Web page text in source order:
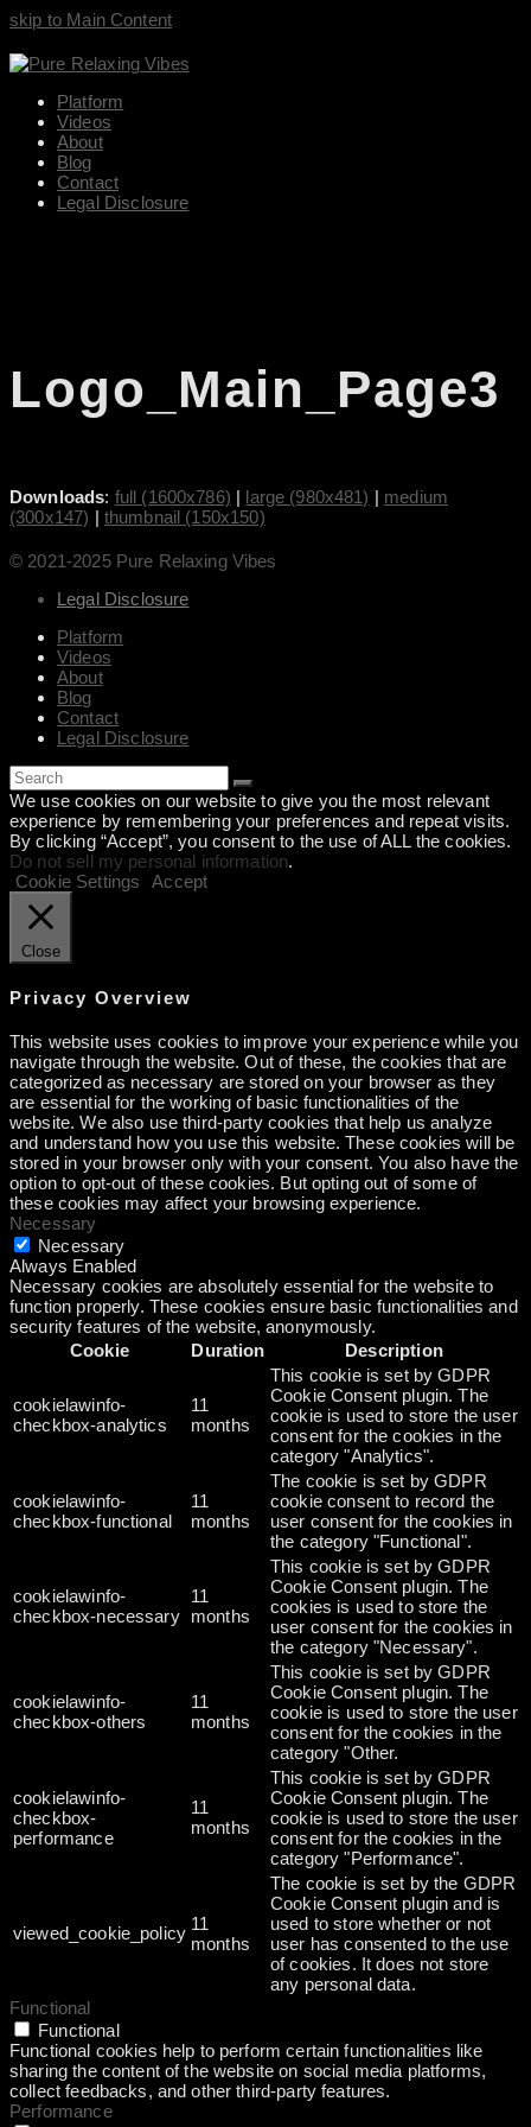
skip to Main Content
Platform
Videos
About
Blog
Contact
Legal Disclosure
Logo_Main_Page3
Downloads: full (1600x786) | large (980x481) | medium
(300x147) | thumbnail (150x150)
© 2021-2025 Pure Relaxing Vibes
Legal Disclosure
Platform
Videos
About
Blog
Contact
Legal Disclosure
We use cookies on our website to give you the most relevant
experience by remembering your preferences and repeat visits.
By clicking “Accept”, you consent to the use of ALL the cookies.
Do not sell my personal information.
Cookie Settings
Accept
Close
Privacy Overview
This website uses cookies to improve your experience while you
navigate through the website. Out of these, the cookies that are
categorized as necessary are stored on your browser as they
are essential for the working of basic functionalities of the
website. We also use third-party cookies that help us analyze
and understand how you use this website. These cookies will be
stored in your browser only with your consent. You also have the
option to opt-out of these cookies. But opting out of some of
these cookies may affect your browsing experience.
Necessary
Necessary
Always Enabled
Necessary cookies are absolutely essential for the website to
function properly. These cookies ensure basic functionalities and
security features of the website, anonymously.
Cookie
Duration Description
cookielawinfo-
checkbox-analytics
11
months
This cookie is set by GDPR
Cookie Consent plugin. The
cookie is used to store the user
consent for the cookies in the
category "Analytics".
cookielawinfo-
checkbox-functional
11
months
The cookie is set by GDPR
cookie consent to record the
user consent for the cookies in
the category "Functional".
cookielawinfo-
checkbox-necessary
11
months
This cookie is set by GDPR
Cookie Consent plugin. The
cookies is used to store the
user consent for the cookies in
the category "Necessary".
cookielawinfo-
checkbox-others
11
months
This cookie is set by GDPR
Cookie Consent plugin. The
cookie is used to store the user
consent for the cookies in the
category "Other.
cookielawinfo-
checkbox-
performance
11
months
This cookie is set by GDPR
Cookie Consent plugin. The
cookie is used to store the user
consent for the cookies in the
category "Performance".
viewed_cookie_policy 11
months
The cookie is set by the GDPR
Cookie Consent plugin and is
used to store whether or not
user has consented to the use
of cookies. It does not store
any personal data.
Functional
Functional
Functional cookies help to perform certain functionalities like
sharing the content of the website on social media platforms,
collect feedbacks, and other third-party features.
Performance